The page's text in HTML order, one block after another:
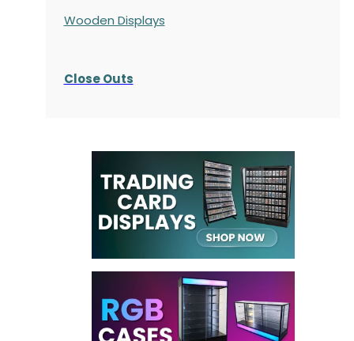
Wooden Displays
Close Outs